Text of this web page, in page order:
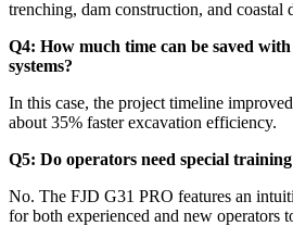
trenching, dam construction, and coastal
Q4: How much time can be saved
systems?
In this case, the project timeline
about 35% faster excavation efficiency.
Q5: Do operators need special training
No. The FJD G31 PRO features an
for both experienced and new operators